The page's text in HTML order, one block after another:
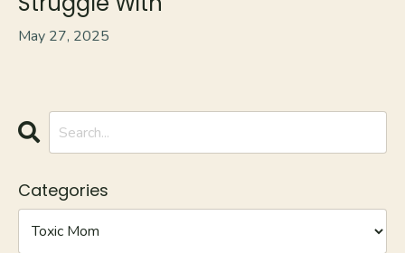
May 27, 2025
Categories